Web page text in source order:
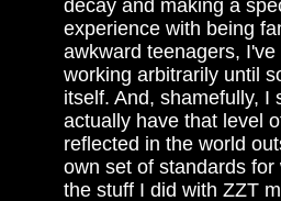
decay and making a
experience with being
awkward teenagers,
working arbitrarily until
itself. And, shamefully, I
actually have that level
reflected in the world
own set of standards
the stuff I did with ZZT